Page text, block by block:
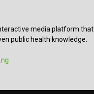
media platform that
public health knowledge.